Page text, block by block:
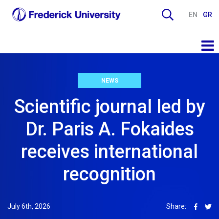
EN GR
NEWS
Scientific journal led by
Dr. Paris A. Fokaides
receives international
recognition
July 6th, 2026 Share: